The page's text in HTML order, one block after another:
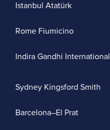
Istanbul Atatürk
Rome Fiumicino
Indira Gandhi International
Sydney Kingsford Smith
Barcelona–El Prat